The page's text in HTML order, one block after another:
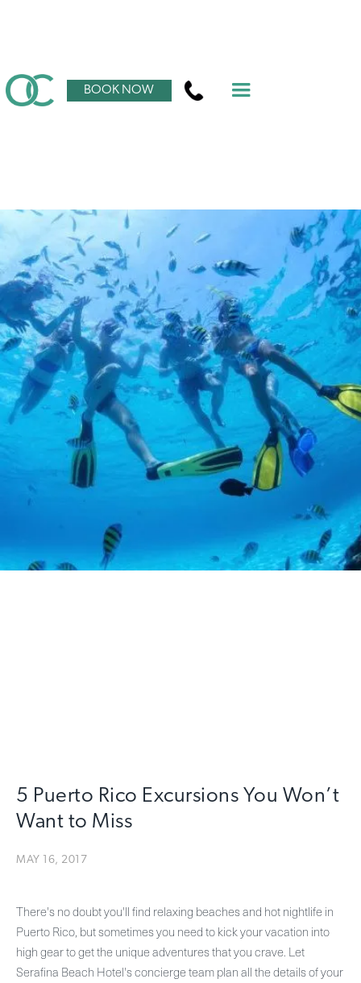
BOOK NOW
5 Puerto Rico Excursions You Won’t
Want to Miss
MAY 16, 2017
There's no doubt you'll find relaxing beaches and hot nightlife in
Puerto Rico, but sometimes you need to kick your vacation into
high gear to get the unique adventures that you crave. Let
Serafina Beach Hotel's concierge team plan all the details of your